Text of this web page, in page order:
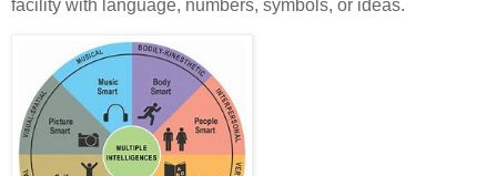
facility with language, numbers, symbols, or ideas.